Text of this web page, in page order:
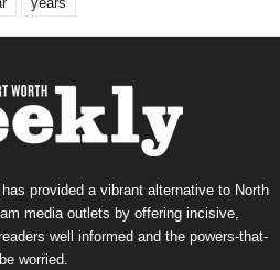
provided a vibrant alternative to North
media outlets by offering incisive,
well informed and the powers-that-
be worried.